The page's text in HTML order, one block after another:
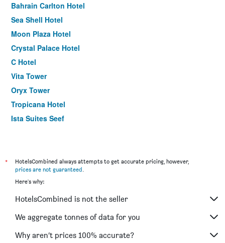
Bahrain Carlton Hotel
Sea Shell Hotel
Moon Plaza Hotel
Crystal Palace Hotel
C Hotel
Vita Tower
Oryx Tower
Tropicana Hotel
Ista Suites Seef
*
HotelsCombined always attempts to get accurate pricing, however,
prices are not guaranteed.
Here's why:
HotelsCombined is not the seller
We aggregate tonnes of data for you
Why aren’t prices 100% accurate?